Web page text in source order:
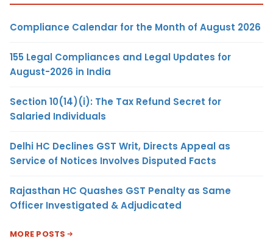
Compliance Calendar for the Month of August 2026
155 Legal Compliances and Legal Updates for
August-2026 in India
Section 10(14)(i): The Tax Refund Secret for
Salaried Individuals
Delhi HC Declines GST Writ, Directs Appeal as
Service of Notices Involves Disputed Facts
Rajasthan HC Quashes GST Penalty as Same
Officer Investigated & Adjudicated
MORE POSTS